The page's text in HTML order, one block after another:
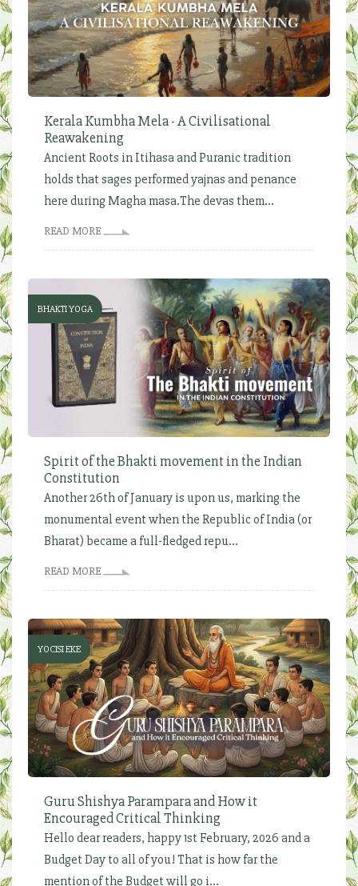
Kerala Kumbha Mela - A Civilisational
Reawakening
Ancient Roots in Itihasa and Puranic tradition
holds that sages performed yajnas and penance
here during Magha masa.The devas them...
READ MORE
BHAKTI YOGA
Spirit of the Bhakti movement in the Indian
Constitution
Another 26th of January is upon us, marking the
monumental event when the Republic of India (or
Bharat) became a full-fledged repu...
READ MORE
YOCISI EKE
Guru Shishya Parampara and How it
Encouraged Critical Thinking
Hello dear readers, happy 1st February, 2026 and a
Budget Day to all of you! That is how far the
mention of the Budget will go i...